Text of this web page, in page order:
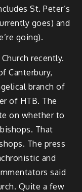
St. Peter’s
goes) and
going).
recently.
Canterbury,
branch of
of HTB. The
on whether to
That
The press
and
said
Quite a few